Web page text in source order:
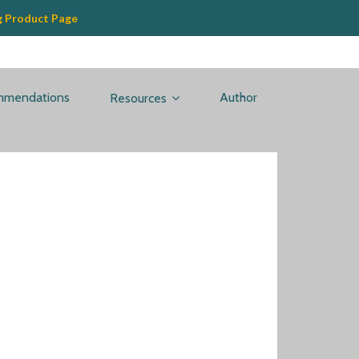
Product Page
Resources Author